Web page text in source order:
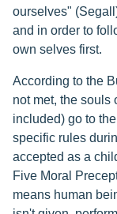
ourselves"
and in order to
own selves first.
According to the
not met, the souls
included) go to
specific rules
accepted as a
Five Moral
means human